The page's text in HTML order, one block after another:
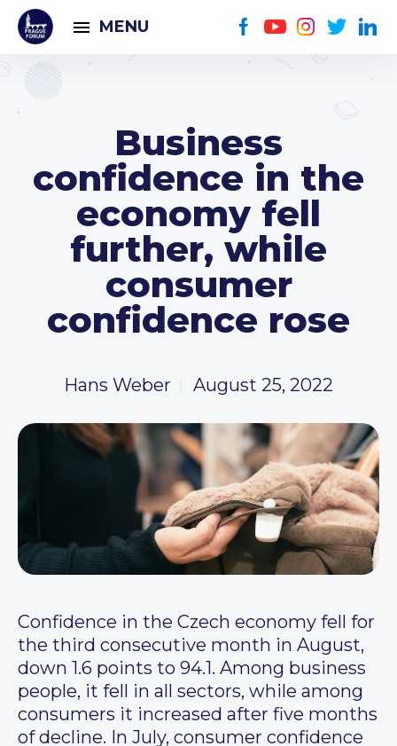
MENU
Business
confidence in the
economy fell
further, while
consumer
confidence rose
Hans Weber August 25, 2022
Confidence in the Czech economy fell for
the third consecutive month in August,
down 1.6 points to 94.1. Among business
people, it fell in all sectors, while among
consumers it increased after five months
of decline. In July, consumer confidence